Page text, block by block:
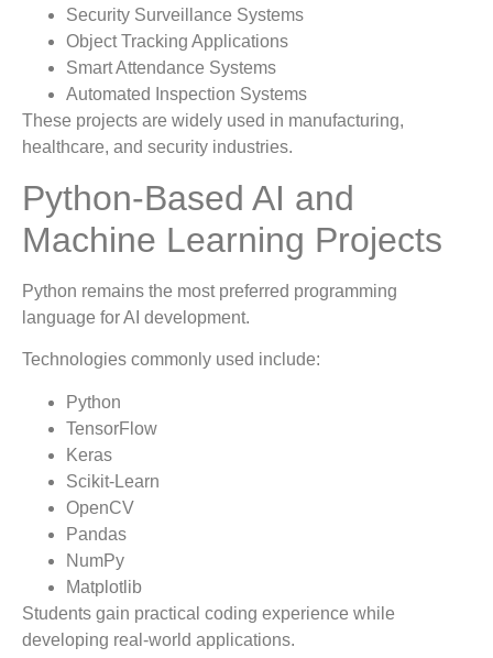
Security Surveillance Systems
Object Tracking Applications
Smart Attendance Systems
Automated Inspection Systems
These projects are widely used in manufacturing,
healthcare, and security industries.
Python-Based AI and
Machine Learning Projects
Python remains the most preferred programming
language for AI development.
Technologies commonly used include:
Python
TensorFlow
Keras
Scikit-Learn
OpenCV
Pandas
NumPy
Matplotlib
Students gain practical coding experience while
developing real-world applications.